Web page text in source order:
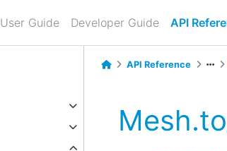
User Guide Developer Guide API
API Reference